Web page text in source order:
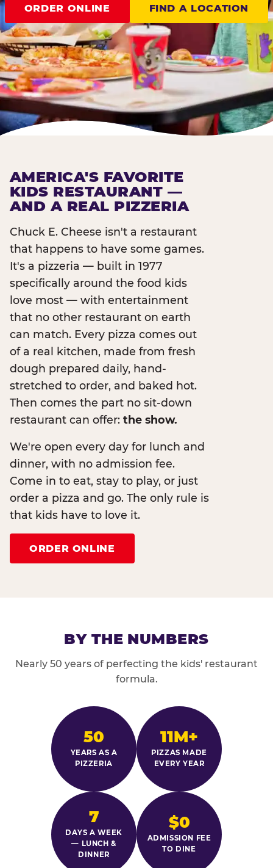
ORDER ONLINE FIND A LOCATION
AMERICA'S FAVORITE
KIDS RESTAURANT —
AND A REAL PIZZERIA
Chuck E. Cheese isn't a restaurant
that happens to have some games.
It's a pizzeria — built in 1977
specifically around the food kids
love most — with entertainment
that no other restaurant on earth
can match. Every pizza comes out
of a real kitchen, made from fresh
dough prepared daily, hand-
stretched to order, and baked hot.
Then comes the part no sit-down
restaurant can offer: the show.
We're open every day for lunch and
dinner, with no admission fee.
Come in to eat, stay to play, or just
order a pizza and go. The only rule is
that kids have to love it.
ORDER ONLINE
BY THE NUMBERS
Nearly 50 years of perfecting the kids' restaurant
formula.
50
YEARS AS A
PIZZERIA
11M+
PIZZAS MADE
EVERY YEAR
7
DAYS A WEEK
— LUNCH &
DINNER
$0
ADMISSION FEE
TO DINE